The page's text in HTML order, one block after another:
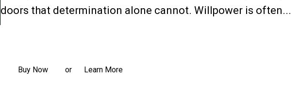
doors that determination alone cannot. Willpower is often...
Buy Now or Learn More